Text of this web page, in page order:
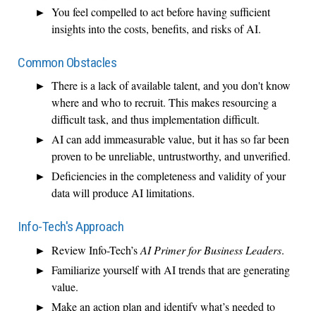
You feel compelled to act before having sufficient
insights into the costs, benefits, and risks of AI.
Common Obstacles
There is a lack of available talent, and you don't know
where and who to recruit. This makes resourcing a
difficult task, and thus implementation difficult.
AI can add immeasurable value, but it has so far been
proven to be unreliable, untrustworthy, and unverified.
Deficiencies in the completeness and validity of your
data will produce AI limitations.
Info-Tech's Approach
Review Info-Tech’sAI Primer for Business Leaders.
Familiarize yourself with AI trends that are generating
value.
Make an action plan and identify what’s needed to